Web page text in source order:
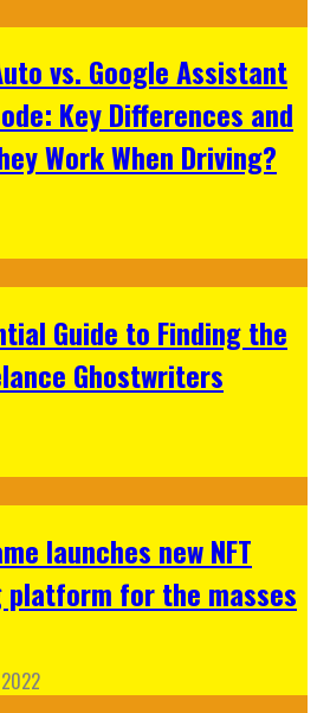
vs. Google Assistant
Key Differences and
Work When Driving?
Guide to Finding the
Ghostwriters
launches new NFT
for the masses